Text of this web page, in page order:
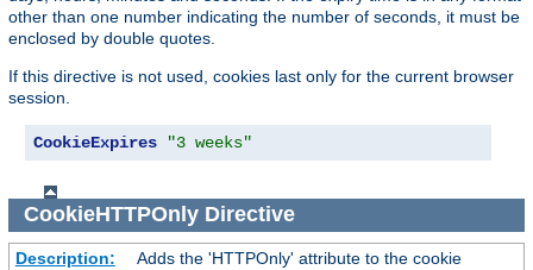
other than one number indicating the number of seconds, it must be
enclosed by double quotes.
If this directive is not used, cookies last only for the current browser
session.
CookieExpires "3 weeks"
CookieHTTPOnlyDirective
Description:
Adds the 'HTTPOnly' attribute to the cookie